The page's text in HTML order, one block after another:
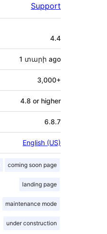
Support
4.4
1 տարի ago
3,000+
4.8 or higher
6.8.7
English (US)
coming soon page
landing page
maintenance mode
under construction